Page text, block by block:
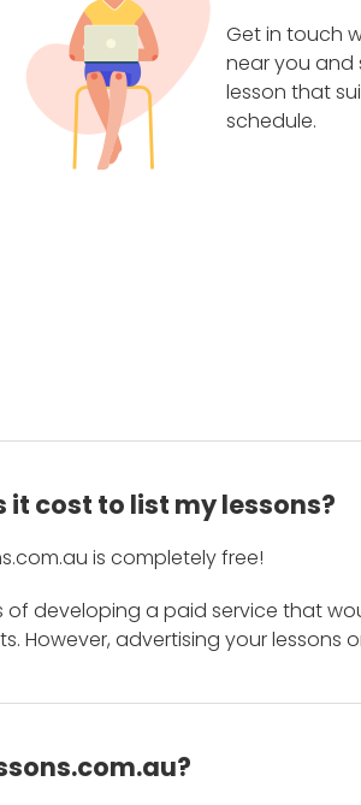
Get in touch
near you and
lesson that
schedule.
it cost to list my lessons?
is completely free!
of developing a paid service that
However, advertising your lessons